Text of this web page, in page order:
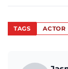
TAGS ACTOR